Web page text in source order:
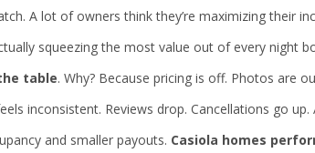
A lot of owners think they’re maximizing their
squeezing the most value out of every night
table. Why? Because pricing is off. Photos are
inconsistent. Reviews drop. Cancellations go
and smaller payouts. Casiola homes